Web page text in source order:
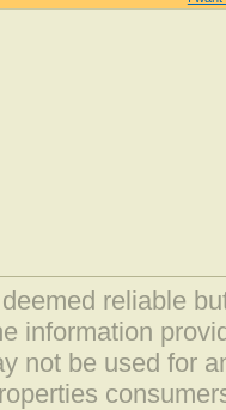
reliable
information
not be used for